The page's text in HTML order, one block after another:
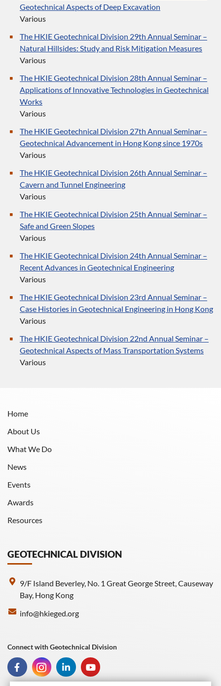
Geotechnical Aspects of Deep Excavation
Various
The HKIE Geotechnical Division 29th Annual Seminar –
Natural Hillsides: Study and Risk Mitigation Measures
Various
The HKIE Geotechnical Division 28th Annual Seminar –
Applications of Innovative Technologies in Geotechnical
Works
Various
The HKIE Geotechnical Division 27th Annual Seminar –
Geotechnical Advancement in Hong Kong since 1970s
Various
The HKIE Geotechnical Division 26th Annual Seminar –
Cavern and Tunnel Engineering
Various
The HKIE Geotechnical Division 25th Annual Seminar –
Safe and Green Slopes
Various
The HKIE Geotechnical Division 24th Annual Seminar –
Recent Advances in Geotechnical Engineering
Various
The HKIE Geotechnical Division 23rd Annual Seminar –
Case Histories in Geotechnical Engineering in Hong Kong
Various
The HKIE Geotechnical Division 22nd Annual Seminar –
Geotechnical Aspects of Mass Transportation Systems
Various
GEOTECHNICAL DIVISION
9/F Island Beverley, No. 1 Great George Street, Causeway
Bay, Hong Kong
info@hkieged.org
Home
About Us
What We Do
News
Events
Awards
Resources
Connect with Geotechnical Division